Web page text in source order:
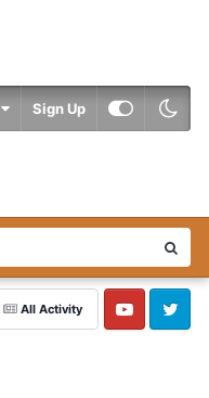
Sign Up
All Activity
YouTube Twitter